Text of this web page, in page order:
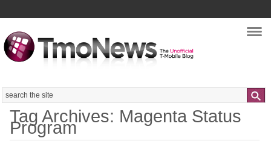
Search
Tag Archives: Magenta Status
Program